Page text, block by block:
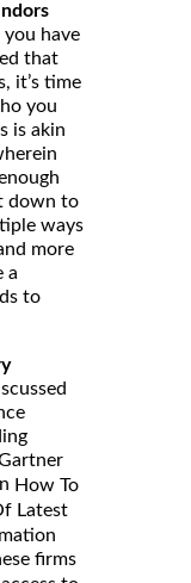
you have
that
it’s time
you
is akin
down to
ways
more
a
to
How To
Latest
firms